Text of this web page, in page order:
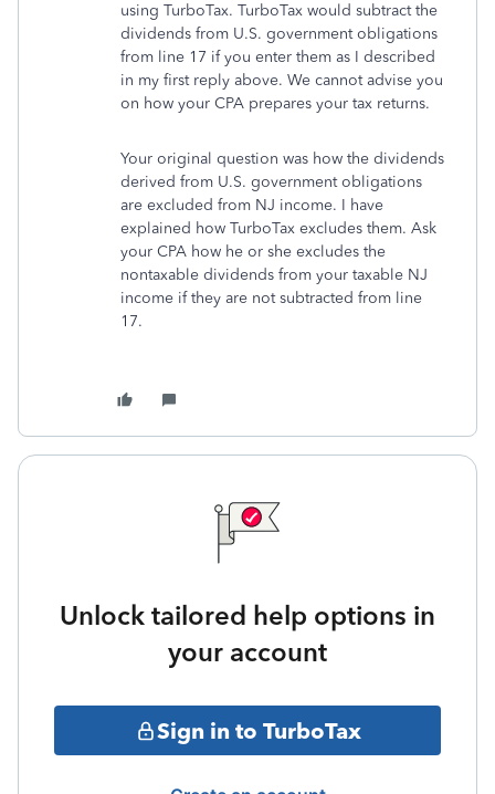
using TurboTax. TurboTax would subtract the
dividends from U.S. government obligations
from line 17 if you enter them as I described
in my first reply above. We cannot advise you
on how your CPA prepares your tax returns.
Your original question was how the dividends
derived from U.S. government obligations
are excluded from NJ income. I have
explained how TurboTax excludes them. Ask
your CPA how he or she excludes the
nontaxable dividends from your taxable NJ
income if they are not subtracted from line
17.
Unlock tailored help options in
your account
Sign in to TurboTax